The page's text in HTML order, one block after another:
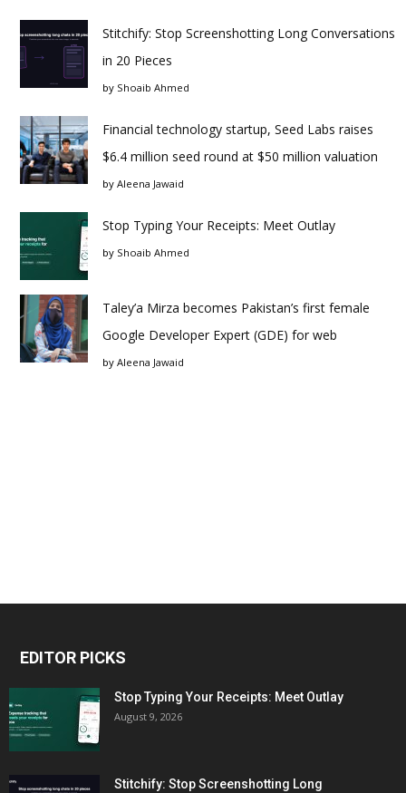
Stitchify: Stop Screenshotting Long Conversations
in 20 Pieces
by Shoaib Ahmed
Financial technology startup, Seed Labs raises
$6.4 million seed round at $50 million valuation
by Aleena Jawaid
Stop Typing Your Receipts: Meet Outlay
by Shoaib Ahmed
Taley’a Mirza becomes Pakistan’s first female
Google Developer Expert (GDE) for web
by Aleena Jawaid
EDITOR PICKS
Stop Typing Your Receipts: Meet Outlay
August 9, 2026
Stitchify: Stop Screenshotting Long